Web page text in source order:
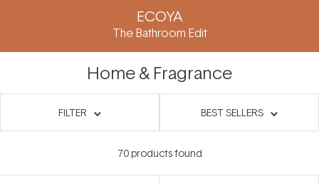
ECOYA
The Bathroom Edit
Home & Fragrance
FILTER BEST SELLERS
70products found